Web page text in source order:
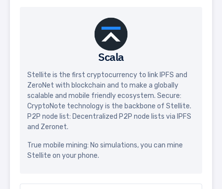
Scala
Stellite is the first cryptocurrency to link IPFS and
ZeroNet with blockchain and to make a globally
scalable and mobile friendly ecosystem. Secure:
CryptoNote technology is the backbone of Stellite.
P2P node list: Decentralized P2P node lists via IPFS
and Zeronet.
True mobile mining: No simulations, you can mine
Stellite on your phone.